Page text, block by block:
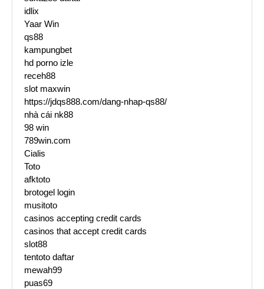
idlix
Yaar Win
qs88
kampungbet
hd porno izle
receh88
slot maxwin
https://jdqs888.com/dang-nhap-qs88/
nhà cái nk88
98 win
789win.com
Cialis
Toto
afktoto
brotogel login
musitoto
casinos accepting credit cards
casinos that accept credit cards
slot88
tentoto daftar
mewah99
puas69